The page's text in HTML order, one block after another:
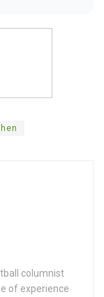
columnist
of experience